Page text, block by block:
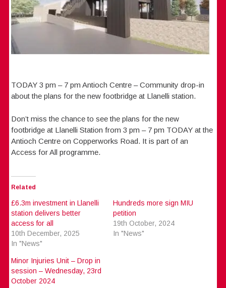
TODAY 3 pm – 7 pm Antioch Centre – Community drop-in
about the plans for the new footbridge at Llanelli station.
Don’t miss the chance to see the plans for the new
footbridge at Llanelli Station from 3 pm – 7 pm TODAY at the
Antioch Centre on Copperworks Road. It is part of an
Access for All programme.
Related
£6.3m investment in Llanelli
station delivers better
access for all
10th December, 2025
In "News"
Hundreds more sign MIU
petition
19th October, 2024
In "News"
Minor Injuries Unit – Drop in
session – Wednesday, 23rd
October 2024